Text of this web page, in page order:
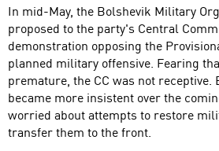
In mid-May, the Bolshevik Military
proposed to the party's Central
demonstration opposing the
planned military offensive. Fearing
premature, the CC was not receptive.
became more insistent over the
worried about attempts to restore
transfer them to the front.